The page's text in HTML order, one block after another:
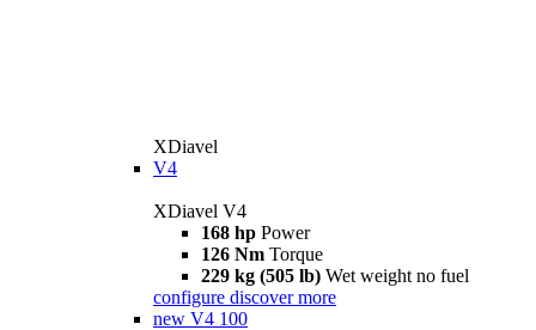
XDiavel
V4
XDiavel V4
168 hp Power
126 Nm Torque
229 kg (505 lb) Wet weight no fuel
configure discover more
new V4 100